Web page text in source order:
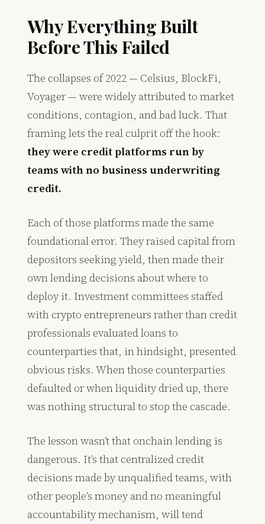
Why Everything Built
Before This Failed
The collapses of 2022 — Celsius, BlockFi,
Voyager — were widely attributed to market
conditions, contagion, and bad luck. That
framing lets the real culprit off the hook:
they were credit platforms run by
teams with no business underwriting
credit.
Each of those platforms made the same
foundational error. They raised capital from
depositors seeking yield, then made their
own lending decisions about where to
deploy it. Investment committees staffed
with crypto entrepreneurs rather than credit
professionals evaluated loans to
counterparties that, in hindsight, presented
obvious risks. When those counterparties
defaulted or when liquidity dried up, there
was nothing structural to stop the cascade.
The lesson wasn’t that onchain lending is
dangerous. It’s that centralized credit
decisions made by unqualified teams, with
other people’s money and no meaningful
accountability mechanism, will tend